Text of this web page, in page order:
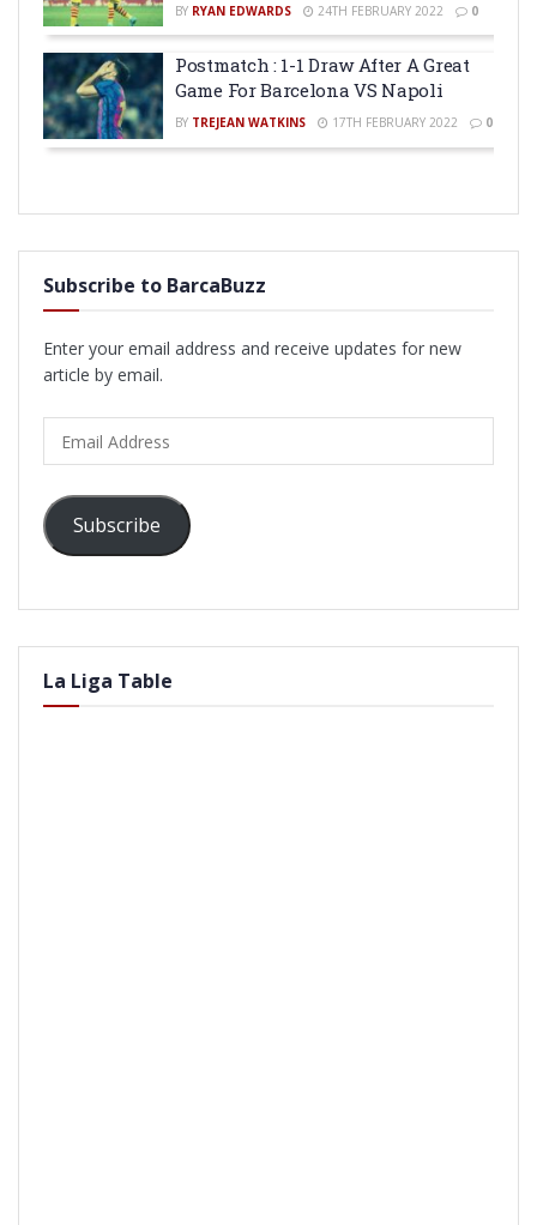
BY RYAN EDWARDS 24TH FEBRUARY 2022 0
Postmatch : 1-1 Draw After A Great
Game For Barcelona VS Napoli
BY TREJEAN WATKINS 17TH FEBRUARY 2022 0
Subscribe to BarcaBuzz
Enter your email address and receive updates for new
article by email.
Address
Subscribe
La Liga Table